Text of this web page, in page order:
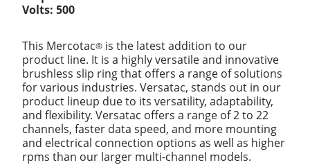
Volts: 500
This Mercotac® is the latest addition to our
product line. It is a highly versatile and innovative
brushless slip ring that offers a range of solutions
for various industries. Versatac, stands out in our
product lineup due to its versatility, adaptability,
and flexibility. Versatac offers a range of 2 to 22
channels, faster data speed, and more mounting
and electrical connection options as well as higher
rpms than our larger multi-channel models.